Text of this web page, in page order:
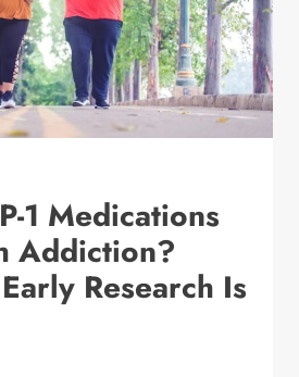
1 Medications
Addiction?
Research Is